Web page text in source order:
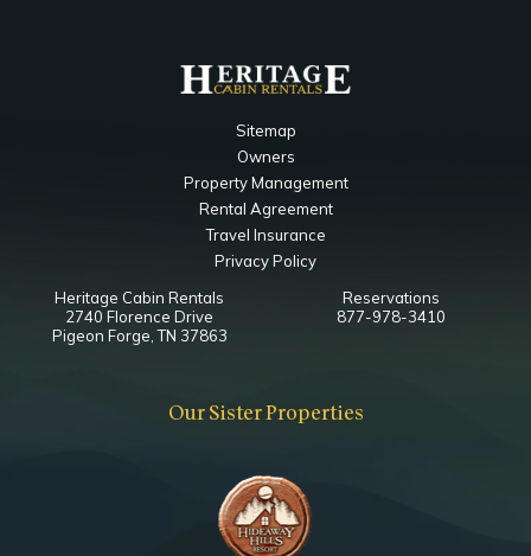
Sitemap
Owners
Property Management
Rental Agreement
Travel Insurance
Privacy Policy
Heritage Cabin Rentals
2740 Florence Drive
Pigeon Forge, TN 37863
Reservations
877-978-3410
Our Sister Properties